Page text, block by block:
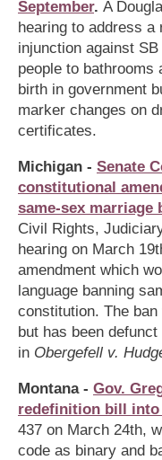
September. A
hearing to address
injunction against
people to bathrooms
birth in government
marker changes on
certificates.
Michigan - Senate
constitutional
same-sex marriage
Civil Rights,
hearing on March
amendment which
language banning
constitution. The
but has been
in Obergefell v.
Montana - Gov.
redefinition bill into
437 on March 24th,
code as binary and